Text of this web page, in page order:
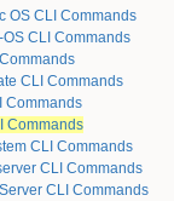
OS CLI Commands
CLI Commands
CLI Commands
Commands
Commands
CLI Commands
CLI Commands
CLI Commands